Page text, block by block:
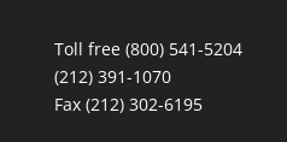
Toll free (800) 541-5204
(212) 391-1070
Fax (212) 302-6195